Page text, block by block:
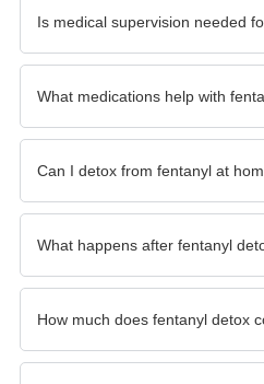
Is medical supervision needed
What medications help with
Can I detox from fentanyl at
What happens after fentanyl
How much does fentanyl detox